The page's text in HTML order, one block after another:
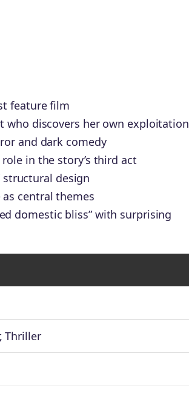
feature film
who discovers her own exploitation
and dark comedy
in the story’s third act
structural design
central themes
domestic bliss” with surprising
Thriller